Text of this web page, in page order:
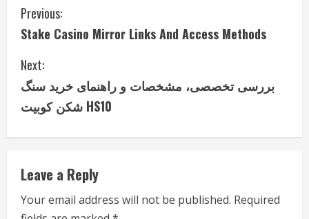
C
o
n
t
i
n
u
Previous:
Stake Casino Mirror Links And Access Methods
Next:
بررسی تخصصی، مشخصات و راهنمای خرید سنگ
شکن کوبیت HS10
Leave a Reply
Your email address will not be published. Required